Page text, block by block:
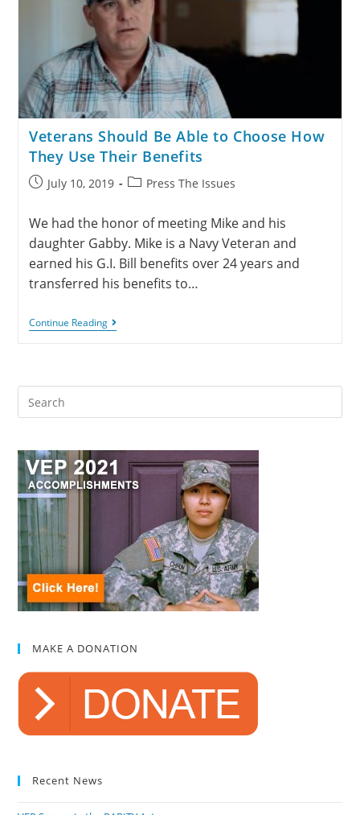
Veterans Should Be Able to Choose How
They Use Their Benefits
July 10, 2019 Press The Issues
We had the honor of meeting Mike and his
daughter Gabby. Mike is a Navy Veteran and
earned his G.I. Bill benefits over 24 years and
transferred his benefits to…
Continue Reading
MAKE A DONATION
Recent News